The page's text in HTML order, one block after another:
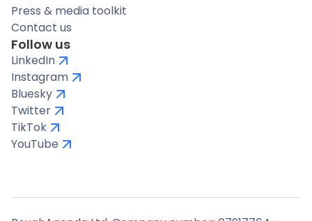
Press & media toolkit
Contact us
Follow us
LinkedIn
Instagram
Bluesky
Twitter
TikTok
YouTube